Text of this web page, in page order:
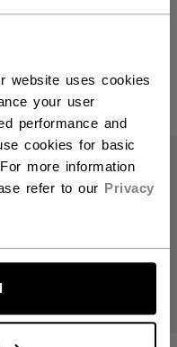
website uses cookies
your user
performance and
cookies for basic
more information
refer to our Privacy